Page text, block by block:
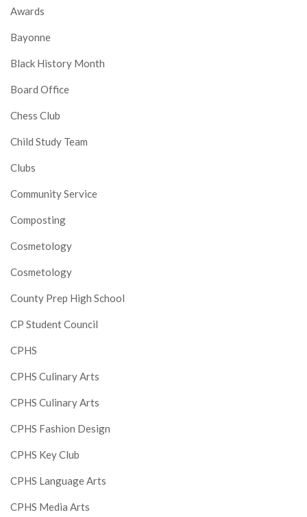
Awards
Bayonne
Black History Month
Board Office
Chess Club
Child Study Team
Clubs
Community Service
Composting
Cosmetology
Cosmetology
County Prep High School
CP Student Council
CPHS
CPHS Culinary Arts
CPHS Culinary Arts
CPHS Fashion Design
CPHS Key Club
CPHS Language Arts
CPHS Media Arts